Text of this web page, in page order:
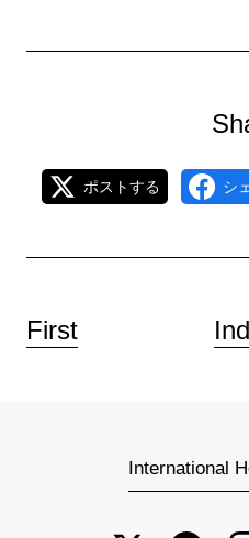
ポストする シ
First
International